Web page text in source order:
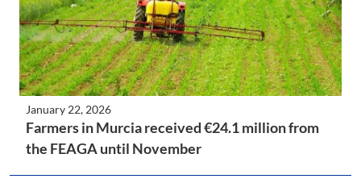
January 22, 2026
Farmers in Murcia received €24.1 million from
the FEAGA until November